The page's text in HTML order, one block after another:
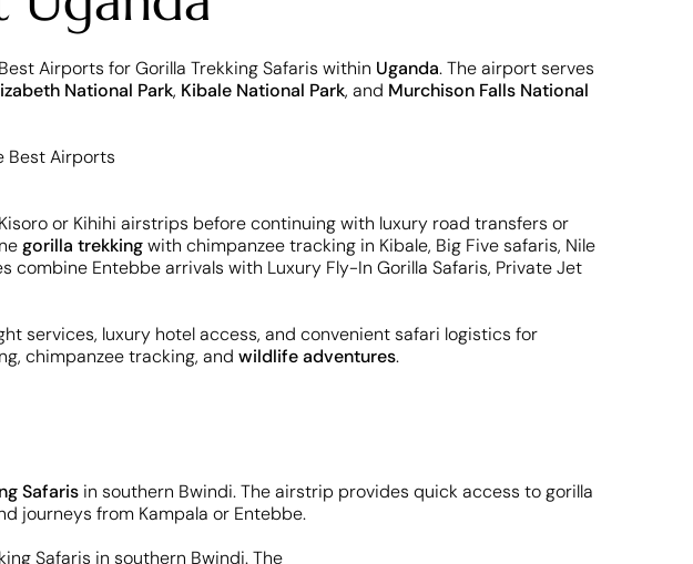
Airports for Gorilla Trekking Safaris within Uganda. The airport serves
National Park, Kibale National Park, and Murchison Falls National
or Kihihi airstrips before continuing with luxury road transfers or
gorilla trekkingwith chimpanzee tracking in Kibale, Big Five safaris, Nile
combine Entebbe arrivals with Luxury Fly-In Gorilla Safaris, Private Jet
services, luxury hotel access, and convenient safari logistics for
chimpanzee tracking, and wildlife adventures.
Safaris in southern Bwindi. The airstrip provides quick access to gorilla
journeys from Kampala or Entebbe.